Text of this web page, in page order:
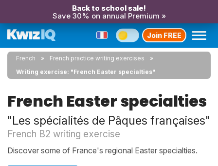
Back to school sale!
Save 30% on annual Premium »
Join FREE
French
French practice writing exercises
Writing exercise: "French Easter specialties"
French Easter specialties
"Les spécialités de Pâques françaises"
French B2 writing exercise
Discover some of France's regional Easter specialties.